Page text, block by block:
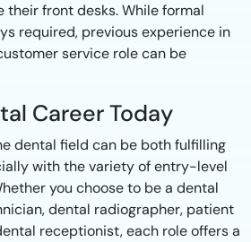
their front desks. While formal
required, previous experience in
service role can be
Career Today
dental field can be both fulfilling
with the variety of entry-level
you choose to be a dental
dental radiographer, patient
receptionist, each role offers a